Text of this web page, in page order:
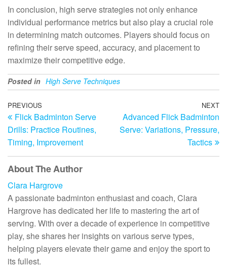
In conclusion, high serve strategies not only enhance
individual performance metrics but also play a crucial role
in determining match outcomes. Players should focus on
refining their serve speed, accuracy, and placement to
maximize their competitive edge.
Posted in High Serve Techniques
Post
navigation
Previous
Post
PREVIOUS
Flick Badminton Serve
Drills: Practice Routines,
Timing, Improvement
NEXT
Advanced Flick Badminton
Serve: Variations, Pressure,
Tactics
About The Author
Clara Hargrove
A passionate badminton enthusiast and coach, Clara
Hargrove has dedicated her life to mastering the art of
serving. With over a decade of experience in competitive
play, she shares her insights on various serve types,
helping players elevate their game and enjoy the sport to
its fullest.